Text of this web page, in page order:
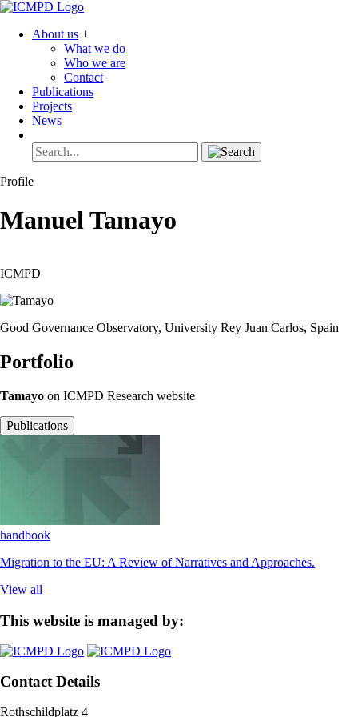
About us +
What we do
Who we are
Contact
Publications
Projects
News
Profile
ManuelTamayo
ICMPD
Good Governance Observatory, University Rey Juan Carlos, Spain
Portfolio
Tamayo on ICMPD Research website
Publications
handbook
Migration to the EU: A Review of Narratives and Approaches.
View all
This website is managed by:
Contact Details
Rothschildplatz 4